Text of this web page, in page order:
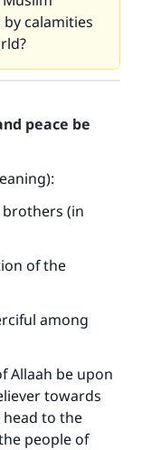
calamities
peace be
(in
of the
among
Allaah be upon
towards
to the
people of